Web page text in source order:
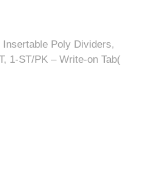
Insertable Poly Dividers,
1-ST/PK – Write-on Tab(